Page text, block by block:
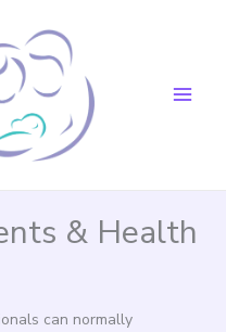
& Health
can normally